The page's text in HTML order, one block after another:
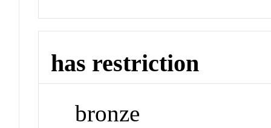
has restriction
bronze